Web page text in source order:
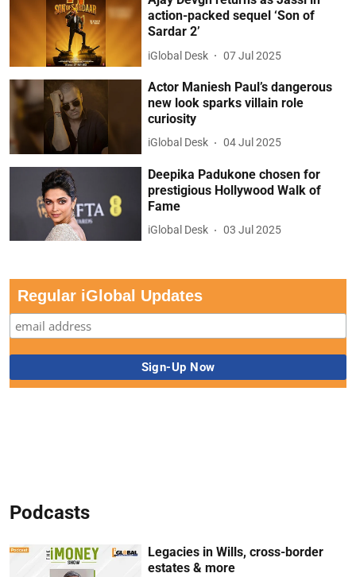
action-packed sequel ‘Son of
Sardar 2’
iGlobal Desk 07 Jul 2025
Actor Maniesh Paul’s dangerous
new look sparks villain role
curiosity
iGlobal Desk 04 Jul 2025
Deepika Padukone chosen for
prestigious Hollywood Walk of
Fame
iGlobal Desk 03 Jul 2025
Regular iGlobal Updates
Podcasts
Legacies in Wills, cross-border
estates & more